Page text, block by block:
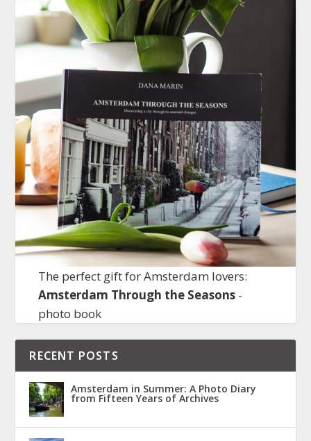
The perfect gift for Amsterdam lovers:
Amsterdam Through the Seasons-
photo book
RECENT POSTS
Amsterdam in Summer: A Photo Diary
from Fifteen Years of Archives